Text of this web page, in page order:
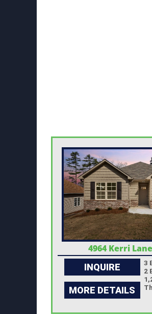
4964 Kerri
INQUIRE
MORE DETAILS
3
2